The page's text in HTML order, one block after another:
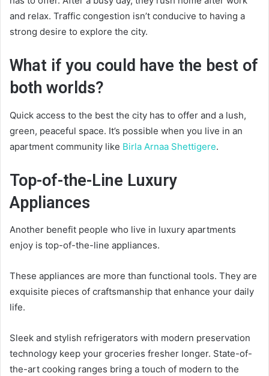
and relax. Traffic congestion isn’t conducive to having a
strong desire to explore the city.
What if you could have the best of
both worlds?
Quick access to the best the city has to offer and a lush,
green, peaceful space. It’s possible when you live in an
apartment community like Birla Arnaa Shettigere.
Top-of-the-Line Luxury
Appliances
Another benefit people who live in luxury apartments
enjoy is top-of-the-line appliances.
These appliances are more than functional tools. They are
exquisite pieces of craftsmanship that enhance your daily
life.
Sleek and stylish refrigerators with modern preservation
technology keep your groceries fresher longer. State-of-
the-art cooking ranges bring a touch of modern to the